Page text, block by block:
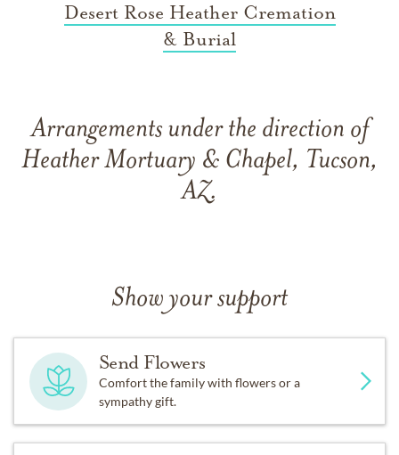
Desert Rose Heather Cremation
& Burial
Arrangements under the direction of
Heather Mortuary & Chapel, Tucson,
AZ.
Show your support
Send Flowers
Comfort the family with flowers or a
sympathy gift.